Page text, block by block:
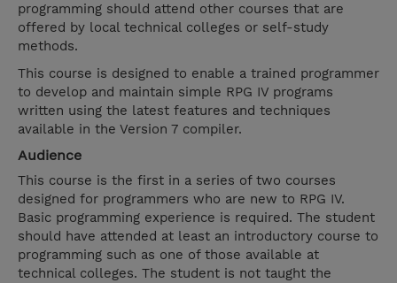
programming should attend other courses that are
offered by local technical colleges or self-study
methods.
This course is designed to enable a trained programmer
to develop and maintain simple RPG IV programs
written using the latest features and techniques
available in the Version 7 compiler.
Audience
This course is the first in a series of two courses
designed for programmers who are new to RPG IV.
Basic programming experience is required. The student
should have attended at least an introductory course to
programming such as one of those available at
technical colleges. The student is not taught the